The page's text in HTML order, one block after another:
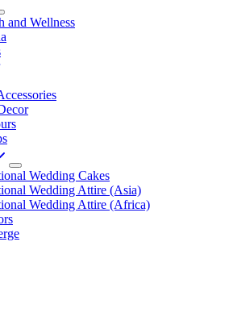
and Wellness
Wedding Cakes
Wedding Attire (Asia)
Wedding Attire (Africa)